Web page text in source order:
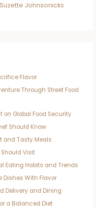
Suzette Johnsonicks
Flavor
Through Street Food
Global Food Security
Should Know
and Tasty Meals
Should Visit
Eating Habits and Trends
Dishes With Flavor
Delivery and Dining
a Balanced Diet